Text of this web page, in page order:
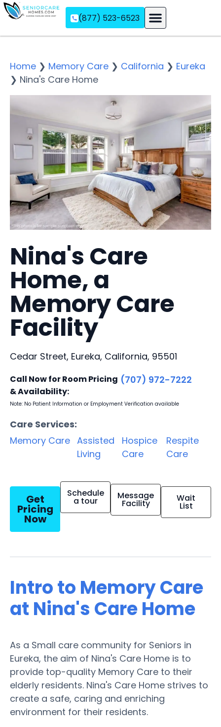
(877) 523-6523
Home ❯ Memory Care ❯ California ❯ Eureka
❯ Nina's Care Home
Nina's Care
Home, a
Memory Care
Facility
Cedar Street, Eureka, California, 95501
Call Now for Room Pricing
& Availability:
(707) 972-7222
Note: No Patient Information or Employment Verification available
Care Services:
Memory Care Assisted
Living
Hospice
Care
Respite
Care
Get
Pricing
Now
Schedule
a tour Message
Facility Wait
List
Intro to Memory Care
at Nina's Care Home
As a Small care community for Seniors in
Eureka, the aim of Nina's Care Home is to
provide top-quality Memory Care to their
elderly residents. Nina's Care Home strives to
create a safe, caring and enriching
environment for their residents.